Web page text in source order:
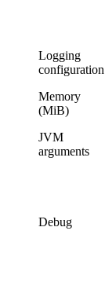
Logging
configuration
Memory
(MiB)
JVM
arguments
Debug